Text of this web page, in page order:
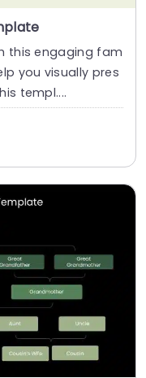
this engaging fam
you visually pres
templ....